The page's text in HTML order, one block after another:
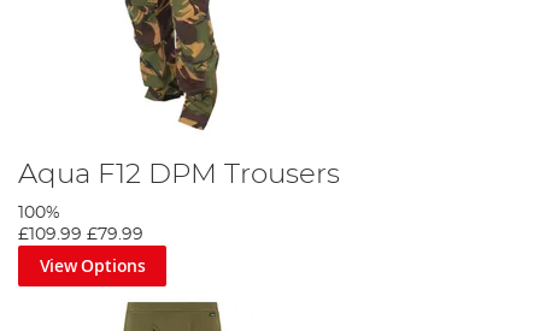
Aqua F12 DPM Trousers
100%
£109.99 £79.99
View Options